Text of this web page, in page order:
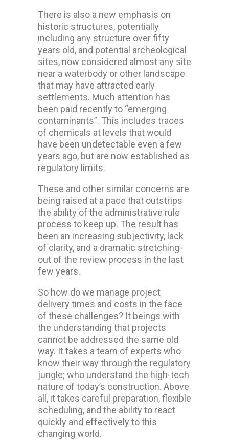
There is also a new emphasis on
historic structures, potentially
including any structure over fifty
years old, and potential archeological
sites, now considered almost any site
near a waterbody or other landscape
that may have attracted early
settlements. Much attention has
been paid recently to “emerging
contaminants”. This includes traces
of chemicals at levels that would
have been undetectable even a few
years ago, but are now established as
regulatory limits.
These and other similar concerns are
being raised at a pace that outstrips
the ability of the administrative rule
process to keep up. The result has
been an increasing subjectivity, lack
of clarity, and a dramatic stretching-
out of the review process in the last
few years.
So how do we manage project
delivery times and costs in the face
of these challenges? It beings with
the understanding that projects
cannot be addressed the same old
way. It takes a team of experts who
know their way through the regulatory
jungle; who understand the high-tech
nature of today’s construction. Above
all, it takes careful preparation, flexible
scheduling, and the ability to react
quickly and effectively to this
changing world.